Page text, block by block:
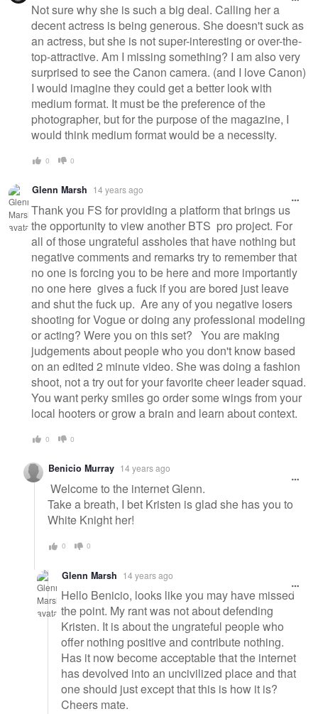
Not sure why she is such a big deal. Calling her a
decent actress is being generous. She doesn't suck as
an actress, but she is not super-interesting or over-the-
top-attractive. Am I missing something? I am also very
surprised to see the Canon camera. (and I love Canon)
I would imagine they could get a better look with
medium format. It must be the preference of the
photographer, but for the purpose of the magazine, I
would think medium format would be a necessity.
0 0
Glenn Marsh 14 years ago
Thank you FS for providing a platform that brings us
the opportunity to view another BTS pro project. For
all of those ungrateful assholes that have nothing but
negative comments and remarks try to remember that
no one is forcing you to be here and more importantly
no one here gives a fuck if you are bored just leave
and shut the fuck up. Are any of you negative losers
shooting for Vogue or doing any professional modeling
or acting? Were you on this set? You are making
judgements about people who you don't know based
on an edited 2 minute video. She was doing a fashion
shoot, not a try out for your favorite cheer leader squad.
You want perky smiles go order some wings from your
local hooters or grow a brain and learn about context.
0 0
Benicio Murray 14 years ago
Welcome to the internet Glenn.
Take a breath, I bet Kristen is glad she has you to
White Knight her!
0 0
Glenn Marsh 14 years ago
Hello Benicio, looks like you may have missed
the point. My rant was not about defending
Kristen. It is about the ungrateful people who
offer nothing positive and contribute nothing.
Has it now become acceptable that the internet
has devolved into an uncivilized place and that
one should just except that this is how it is?
Cheers mate.